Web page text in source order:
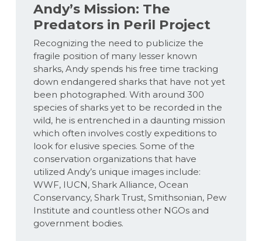
Andy’s Mission: The
Predators in Peril Project
Recognizing the need to publicize the
fragile position of many lesser known
sharks, Andy spends his free time tracking
down endangered sharks that have not yet
been photographed. With around 300
species of sharks yet to be recorded in the
wild, he is entrenched in a daunting mission
which often involves costly expeditions to
look for elusive species. Some of the
conservation organizations that have
utilized Andy’s unique images include:
WWF, IUCN, Shark Alliance, Ocean
Conservancy, Shark Trust, Smithsonian, Pew
Institute and countless other NGOs and
government bodies.